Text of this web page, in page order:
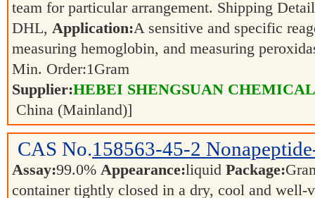
team for particular arrangement. Shipping
DHL, Application:A sensitive and specific
measuring hemoglobin, and measuring
Min. Order:1Gram
Supplier:HEBEI SHENGSUAN
China (Mainland)]
CAS No.158563-45-2
Assay:99.0% Appearance:liquid Package:
container tightly closed in a dry, cool and well-